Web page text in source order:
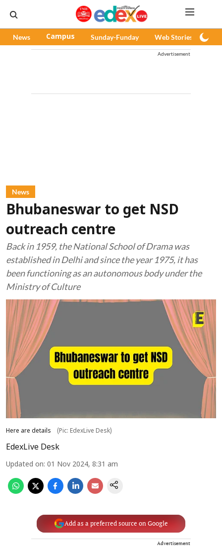
News Campus Sunday-Funday Web Stories
Advertisement
News
Bhubaneswar to get NSD
outreach centre
Back in 1959, the National School of Drama was
established in Delhi and since the year 1975, it has
been functioning as an autonomous body under the
Ministry of Culture
Here are details (Pic: EdexLive Desk)
EdexLive Desk
Updated on: 01 Nov 2024, 8:31 am
Add as a preferred source on Google
Advertisement